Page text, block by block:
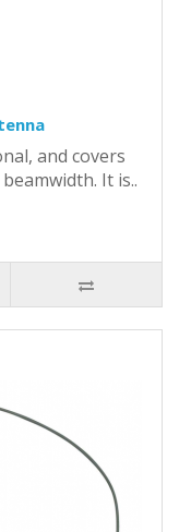
and covers
It is..